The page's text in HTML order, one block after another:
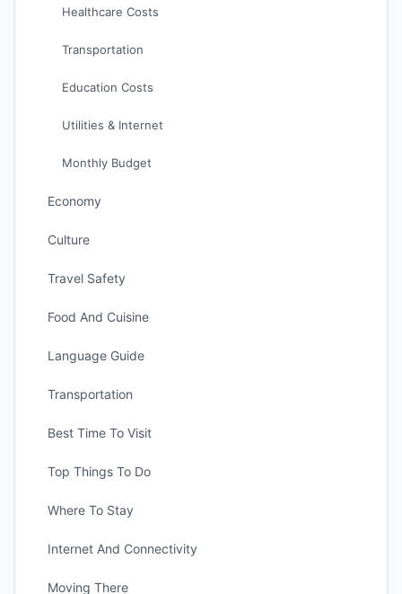
Healthcare Costs
Transportation
Education Costs
Utilities & Internet
Monthly Budget
Economy
Culture
Travel Safety
Food And Cuisine
Language Guide
Transportation
Best Time To Visit
Top Things To Do
Where To Stay
Internet And Connectivity
Moving There